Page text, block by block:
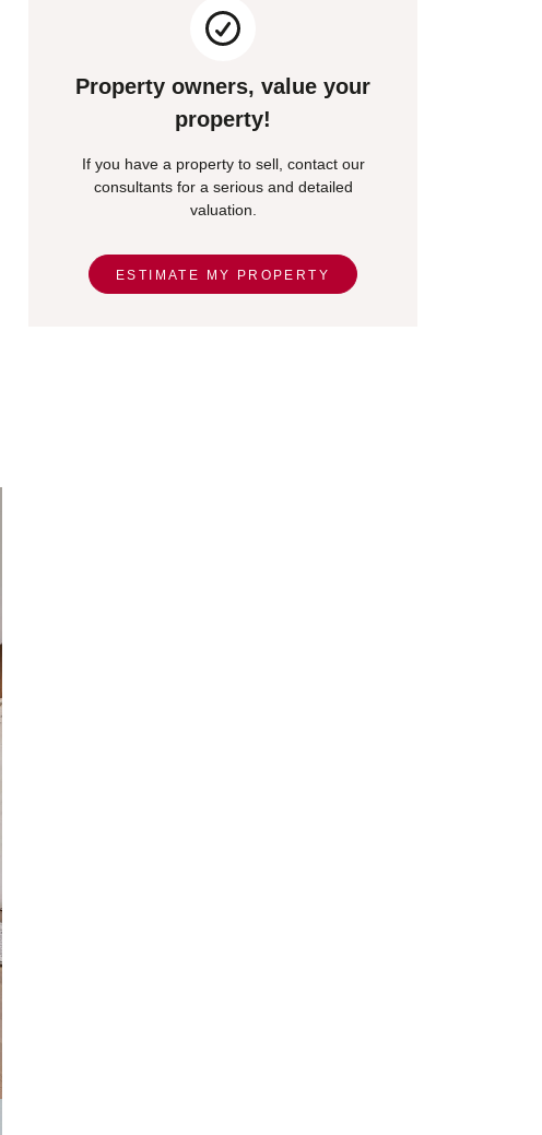
Property owners, value your
property!
If you have a property to sell, contact our
consultants for a serious and detailed
valuation.
ESTIMATE MY PROPERTY